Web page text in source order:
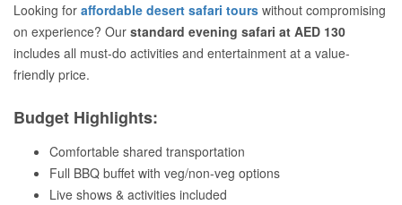
Looking for affordable desert safari tours without compromising
on experience? Our standard evening safari at AED 130
includes all must-do activities and entertainment at a value-
friendly price.
Budget Highlights:
Comfortable shared transportation
Full BBQ buffet with veg/non-veg options
Live shows & activities included